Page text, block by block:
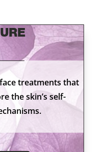
treatments that
the skin’s self-